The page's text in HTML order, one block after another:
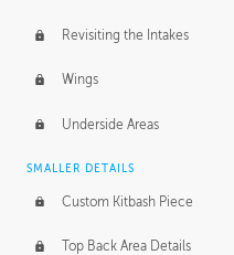
Revisiting the Intakes
Wings
Underside Areas
SMALLER DETAILS
Custom Kitbash Piece
Top Back Area Details